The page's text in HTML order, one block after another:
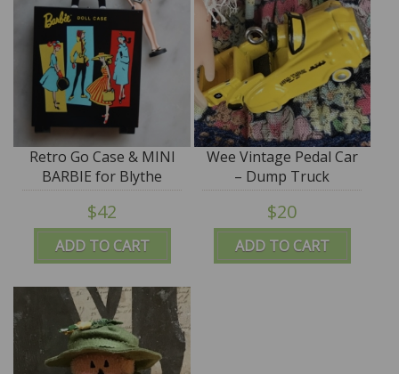
ADD TO CART
Retro Go Case & MINI
BARBIE for Blythe
$42
ADD TO CART
Wee Vintage Pedal Car
– Dump Truck
$20